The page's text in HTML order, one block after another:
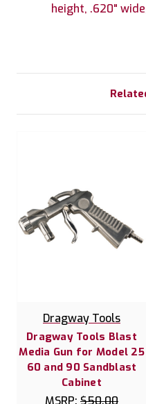
height, .620"
Dragway Tools
Dragway Tools Blast
Media Gun for Model 25
60 and 90 Sandblast
Cabinet
MSRP: $50.00